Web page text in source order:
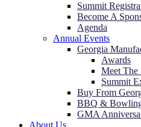
Summit
Become A
Agenda
Annual Events
Georgia
Awards
Meet The
Summit
Buy From
BBQ &
GMA
About Us